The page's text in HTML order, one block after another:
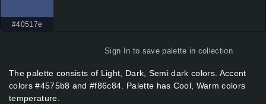
#40517e
Sign In to save palette in collection
The palette consists of Light, Dark, Semi dark colors. Accent
colors #4575b8 and #f86c84. Palette has Cool, Warm colors
temperature.